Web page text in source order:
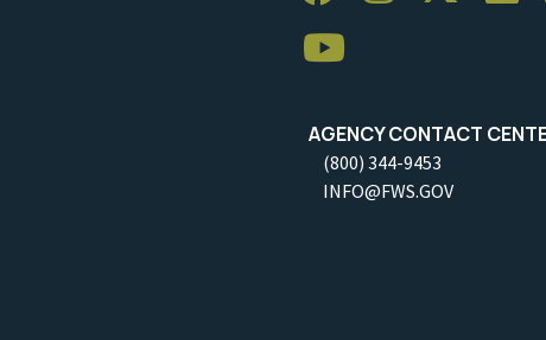
AGENCY CONTACT
(800) 344-9453
INFO@FWS.GOV